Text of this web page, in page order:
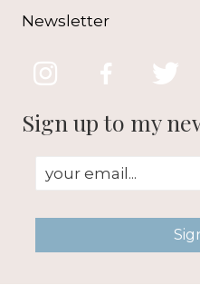
Newsletter
Sign up to my